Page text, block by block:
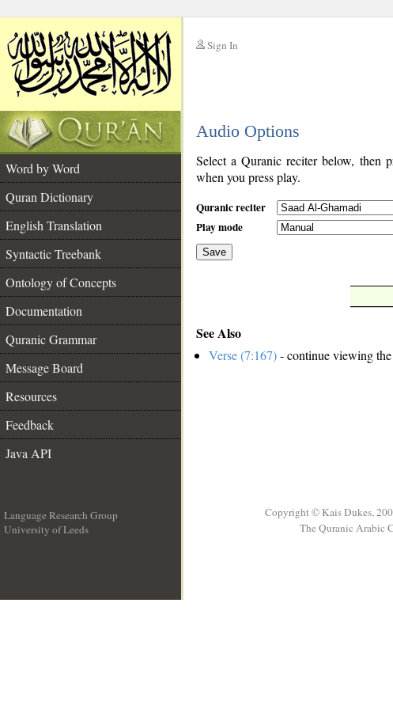
Sign In
Audio Options
Word by Word
Quran Dictionary
English Translation
Syntactic Treebank
Ontology of Concepts
Documentation
Quranic Grammar
Message Board
Resources
Feedback
Java API
Select a Quranic reciter below, then
when you press play.
Quranic reciter
Play mode
Save
See Also
Verse (7:167)- continue viewing
Language Research Group
University of Leeds
Copyright © Kais Dukes,
The Quranic Arabic